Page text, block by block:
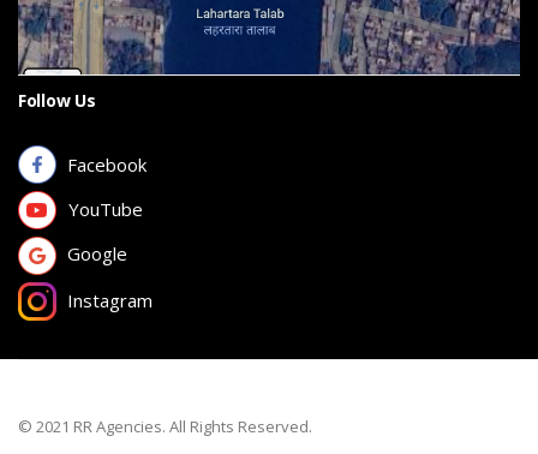
Follow Us
Facebook
YouTube
Google
Instagram
© 2021 RR Agencies. All Rights Reserved.